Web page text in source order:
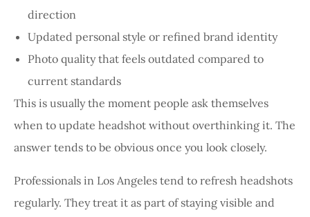
direction
Updated personal style or refined brand identity
Photo quality that feels outdated compared to
current standards
This is usually the moment people ask themselves
when to update headshot without overthinking it. The
answer tends to be obvious once you look closely.
Professionals in Los Angeles tend to refresh headshots
regularly. They treat it as part of staying visible and